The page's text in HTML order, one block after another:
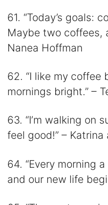
61. “Today’s goals:
Maybe two coffees,
Nanea Hoffman
62. “I like my coffee
mornings bright.” –
63. “I’m walking on
feel good!” –
64. “Every morning
and our new life